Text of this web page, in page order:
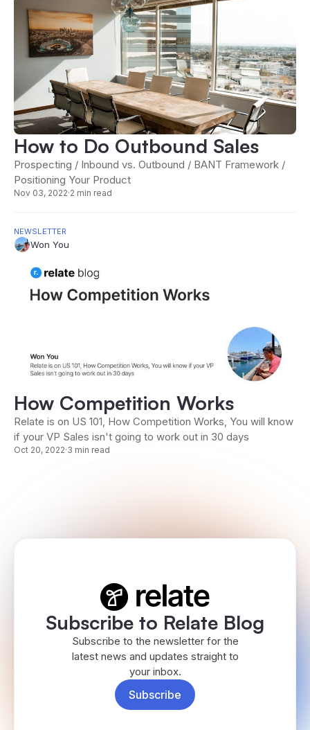
How to Do Outbound Sales
Prospecting / Inbound vs. Outbound / BANT Framework /
Positioning Your Product
Nov 03, 2022·2 min read
NEWSLETTER
Won You
How Competition Works
Relate is on US 101, How Competition Works, You will know
if your VP Sales isn't going to work out in 30 days
Oct 20, 2022·3 min read
Subscribe to Relate Blog
Subscribe to the newsletter for the
latest news and updates straight to
your inbox.
Subscribe